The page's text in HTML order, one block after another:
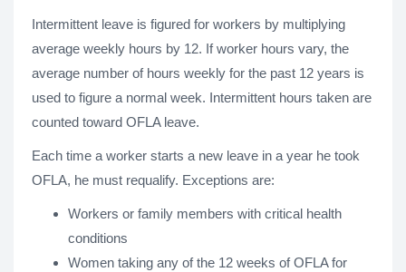
Intermittent leave is figured for workers by multiplying
average weekly hours by 12. If worker hours vary, the
average number of hours weekly for the past 12 years is
used to figure a normal week. Intermittent hours taken are
counted toward OFLA leave.
Each time a worker starts a new leave in a year he took
OFLA, he must requalify. Exceptions are:
Workers or family members with critical health
conditions
Women taking any of the 12 weeks of OFLA for